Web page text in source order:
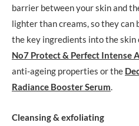
barrier between your skin and
lighter than creams, so they
the key ingredients into the skin
No7 Protect & Perfect Intense
anti-ageing properties or the
Radiance Booster Serum.
Cleansing & exfoliating